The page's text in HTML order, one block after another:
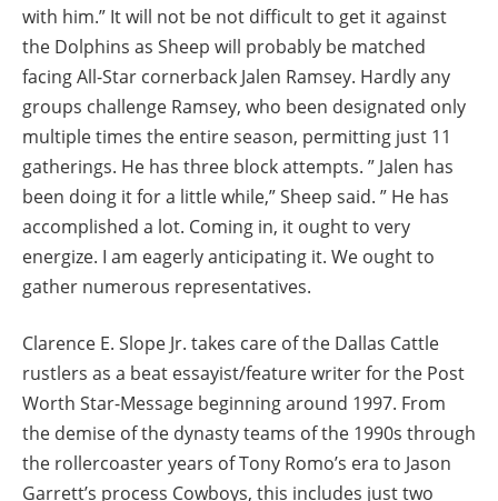
with him.” It will not be not difficult to get it against
the Dolphins as Sheep will probably be matched
facing All-Star cornerback Jalen Ramsey. Hardly any
groups challenge Ramsey, who been designated only
multiple times the entire season, permitting just 11
gatherings. He has three block attempts. ” Jalen has
been doing it for a little while,” Sheep said. ” He has
accomplished a lot. Coming in, it ought to very
energize. I am eagerly anticipating it. We ought to
gather numerous representatives.
Clarence E. Slope Jr. takes care of the Dallas Cattle
rustlers as a beat essayist/feature writer for the Post
Worth Star-Message beginning around 1997. From
the demise of the dynasty teams of the 1990s through
the rollercoaster years of Tony Romo’s era to Jason
Garrett’s process Cowboys, this includes just two